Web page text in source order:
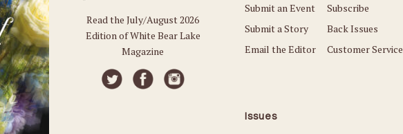
Read the July/August 2026
Edition of White Bear Lake
Magazine
Submit an Event
Submit a Story
Email the Editor
Subscribe
Back Issues
Customer Service
Issues